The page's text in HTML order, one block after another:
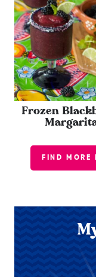
Frozen
FIND MORE